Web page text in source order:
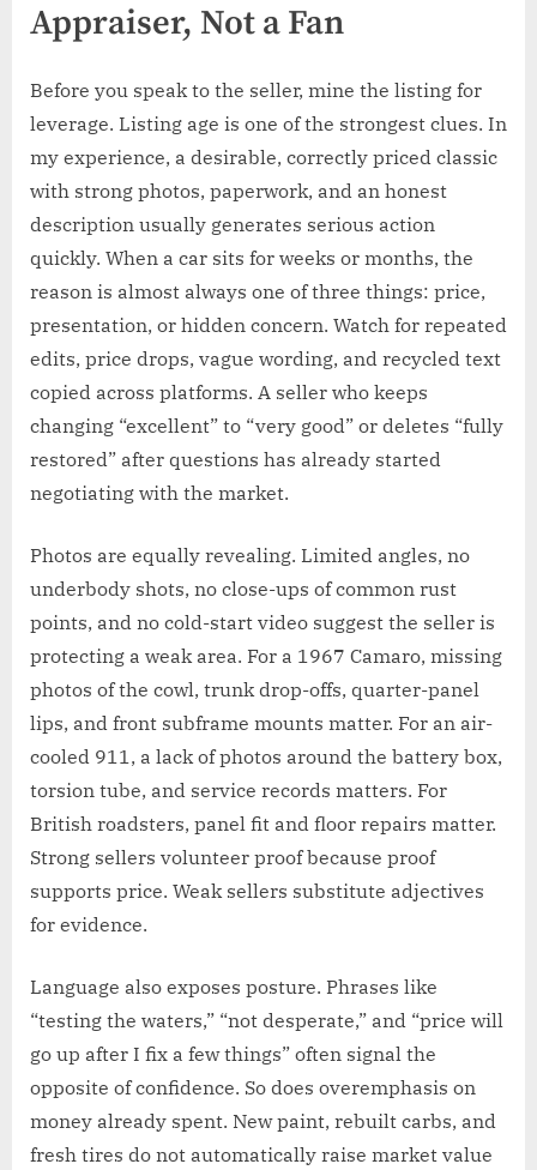
Appraiser, Not a Fan
Before you speak to the seller, mine the listing for
leverage. Listing age is one of the strongest clues. In
my experience, a desirable, correctly priced classic
with strong photos, paperwork, and an honest
description usually generates serious action
quickly. When a car sits for weeks or months, the
reason is almost always one of three things: price,
presentation, or hidden concern. Watch for repeated
edits, price drops, vague wording, and recycled text
copied across platforms. A seller who keeps
changing “excellent” to “very good” or deletes “fully
restored” after questions has already started
negotiating with the market.
Photos are equally revealing. Limited angles, no
underbody shots, no close-ups of common rust
points, and no cold-start video suggest the seller is
protecting a weak area. For a 1967 Camaro, missing
photos of the cowl, trunk drop-offs, quarter-panel
lips, and front subframe mounts matter. For an air-
cooled 911, a lack of photos around the battery box,
torsion tube, and service records matters. For
British roadsters, panel fit and floor repairs matter.
Strong sellers volunteer proof because proof
supports price. Weak sellers substitute adjectives
for evidence.
Language also exposes posture. Phrases like
“testing the waters,” “not desperate,” and “price will
go up after I fix a few things” often signal the
opposite of confidence. So does overemphasis on
money already spent. New paint, rebuilt carbs, and
fresh tires do not automatically raise market value